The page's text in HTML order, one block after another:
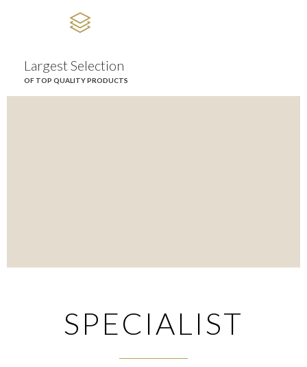

Largest Selection
OF TOP QUALITY PRODUCTS
SPECIALIST